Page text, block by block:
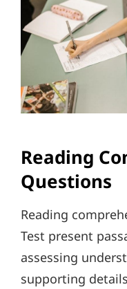
Reading
Questions
Reading
Test present
assessing
supporting